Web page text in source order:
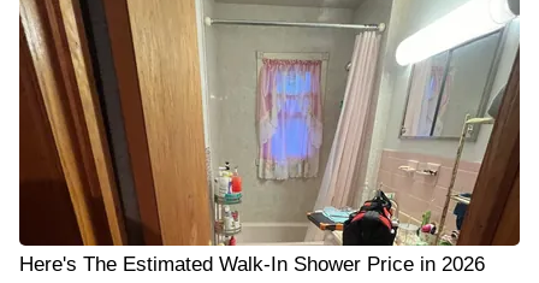
Here's The Estimated Walk-In Shower Price in 2026